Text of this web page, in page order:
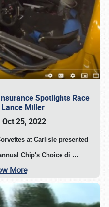
Spotlights Race
Miller
Oct 25, 2022
at Carlisle presented
Chip's Choice di …
More